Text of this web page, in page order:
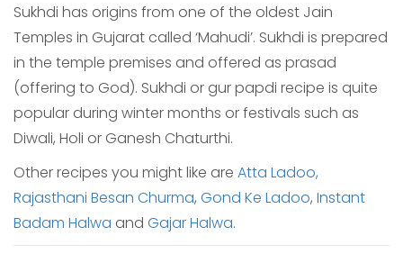
Sukhdi has origins from one of the oldest Jain
Temples in Gujarat called ‘Mahudi’. Sukhdi is prepared
in the temple premises and offered as prasad
(offering to God). Sukhdi or gur papdi recipe is quite
popular during winter months or festivals such as
Diwali, Holi or Ganesh Chaturthi.
Other recipes you might like are Atta Ladoo,
Rajasthani Besan Churma, Gond Ke Ladoo, Instant
Badam Halwa and Gajar Halwa.